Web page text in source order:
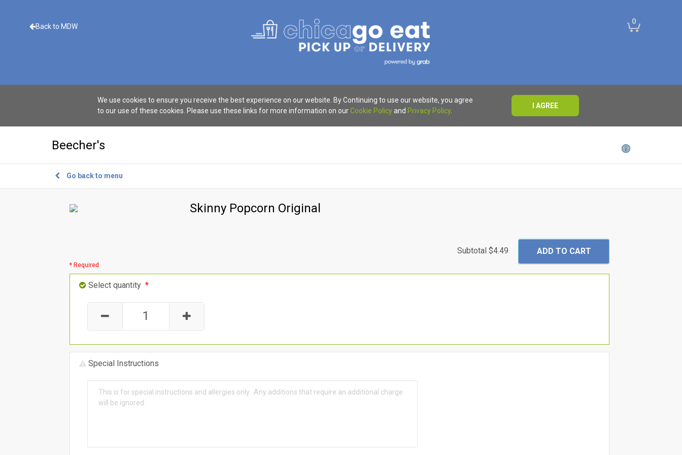
Back to MDW
0
We use cookies to ensure you receive the best experience on our website. By Continuing to use our website, you agree
to our use of these cookies. Please use these links for more information on our Cookie Policyand Privacy Policy.
I AGREE
Beecher's
Go back to menu
Skinny Popcorn Original
Subtotal $4.49
* Required
Select quantity *
Special Instructions